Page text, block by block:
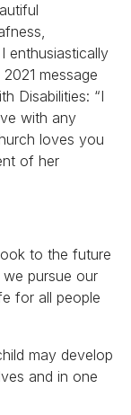
enthusiastically
message
Disabilities: “I
with any
loves you
of her
to the future
pursue our
for all people
may develop
and in one